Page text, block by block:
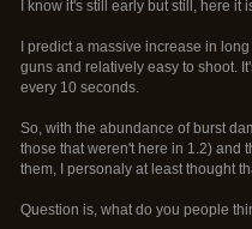
I know it's still early but still, here it
I predict a massive increase in
guns and relatively easy to shoot.
every 10 seconds.
So, with the abundance of burst
those that weren't here in 1.2) and
them, I personaly at least thought
Question is, what do you people